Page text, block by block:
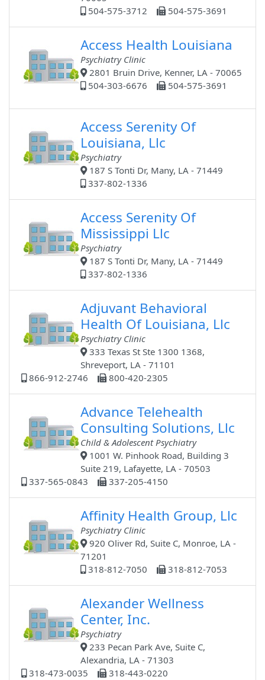
504-575-3712
504-575-3691
Access Health Louisiana
Psychiatry Clinic
2801 Bruin Drive, Kenner, LA - 70065
504-303-6676
504-575-3691
Access Serenity Of
Louisiana, Llc
Psychiatry
187 S Tonti Dr, Many, LA - 71449
337-802-1336
Access Serenity Of
Mississippi Llc
Psychiatry
187 S Tonti Dr, Many, LA - 71449
337-802-1336
Adjuvant Behavioral
Health Of Louisiana, Llc
Psychiatry Clinic
333 Texas St Ste 1300 1368,
Shreveport, LA - 71101
866-912-2746
800-420-2305
Advance Telehealth
Consulting Solutions, Llc
Child & Adolescent Psychiatry
1001 W. Pinhook Road, Building 3
Suite 219, Lafayette, LA - 70503
337-565-0843
337-205-4150
Affinity Health Group, Llc
Psychiatry Clinic
920 Oliver Rd, Suite C, Monroe, LA -
71201
318-812-7050
318-812-7053
Alexander Wellness
Center, Inc.
Psychiatry
233 Pecan Park Ave, Suite C,
Alexandria, LA - 71303
318-473-0035
318-443-0220